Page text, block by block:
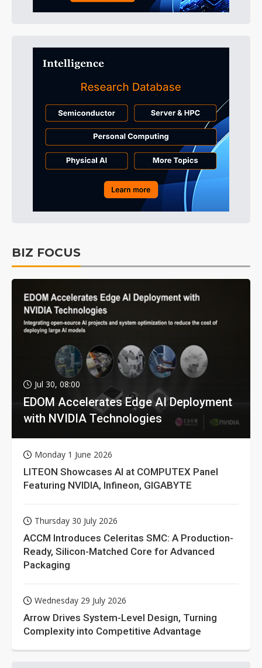
BIZ FOCUS
Jul 30, 08:00
EDOM Accelerates Edge AI Deployment
with NVIDIA Technologies
Monday 1 June 2026
LITEON Showcases AI at COMPUTEX Panel
Featuring NVIDIA, Infineon, GIGABYTE
Thursday 30 July 2026
ACCM Introduces Celeritas SMC: A Production-
Ready, Silicon-Matched Core for Advanced
Packaging
Wednesday 29 July 2026
Arrow Drives System-Level Design, Turning
Complexity into Competitive Advantage